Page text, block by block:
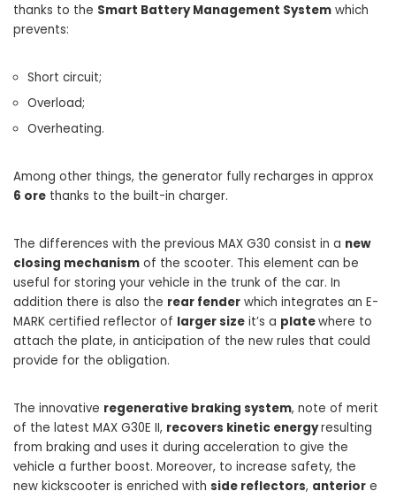
thanks to the Smart Battery Management System which
prevents:
Short circuit;
Overload;
Overheating.
Among other things, the generator fully recharges in approx
6 ore thanks to the built-in charger.
The differences with the previous MAX G30 consist in a new
closing mechanism of the scooter. This element can be
useful for storing your vehicle in the trunk of the car. In
addition there is also the rear fender which integrates an E-
MARK certified reflector of larger size it’s a platewhere to
attach the plate, in anticipation of the new rules that could
provide for the obligation.
The innovative regenerative braking system, note of merit
of the latest MAX G30E II, recovers kinetic energyresulting
from braking and uses it during acceleration to give the
vehicle a further boost. Moreover, to increase safety, the
new kickscooter is enriched with side reflectors, anterior e